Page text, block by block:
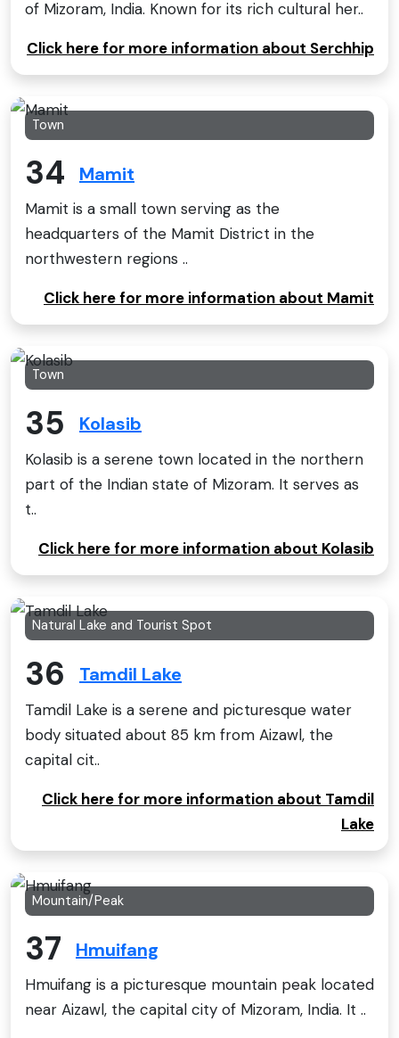
of Mizoram, India. Known for its rich cultural her..
Click here for more information about Serchhip
Town
34 Mamit
Mamit is a small town serving as the
headquarters of the Mamit District in the
northwestern regions ..
Click here for more information about Mamit
Town
35 Kolasib
Kolasib is a serene town located in the northern
part of the Indian state of Mizoram. It serves as
t..
Click here for more information about Kolasib
Natural Lake and Tourist Spot
36 Tamdil Lake
Tamdil Lake is a serene and picturesque water
body situated about 85 km from Aizawl, the
capital cit..
Click here for more information about Tamdil
Lake
Mountain/Peak
37 Hmuifang
Hmuifang is a picturesque mountain peak located
near Aizawl, the capital city of Mizoram, India. It ..